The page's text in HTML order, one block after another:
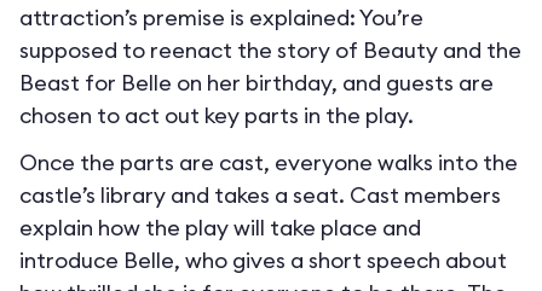
attraction’s premise is explained: You’re
supposed to reenact the story of Beauty and the
Beast for Belle on her birthday, and guests are
chosen to act out key parts in the play.
Once the parts are cast, everyone walks into the
castle’s library and takes a seat. Cast members
explain how the play will take place and
introduce Belle, who gives a short speech about